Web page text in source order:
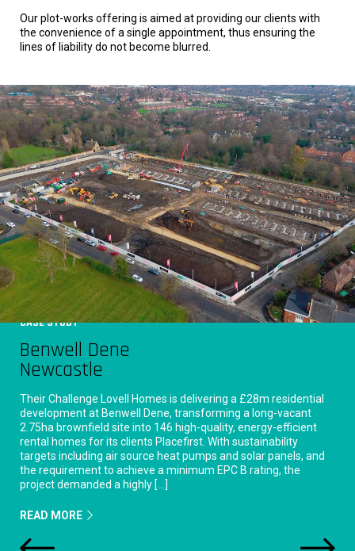
Our plot-works offering is aimed at providing our clients with
the convenience of a single appointment, thus ensuring the
lines of liability do not become blurred.
CASE STUDY
Benwell Dene
Newcastle
Their Challenge Lovell Homes is delivering a £28m residential
development at Benwell Dene, transforming a long-vacant
2.75ha brownfield site into 146 high-quality, energy-efficient
rental homes for its clients Placefirst. With sustainability
targets including air source heat pumps and solar panels, and
the requirement to achieve a minimum EPC B rating, the
project demanded a highly […]
READ MORE